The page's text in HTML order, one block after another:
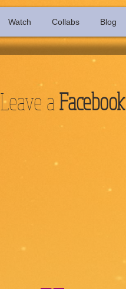
Watch Collabs Blog
Leave a Facebook